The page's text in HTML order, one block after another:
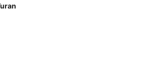
Bayar University, 45140 Manisa,
Street, Turkey
of Technology, Gülbahçe
Turkey
of Technology, Gülbahçe
Turkey